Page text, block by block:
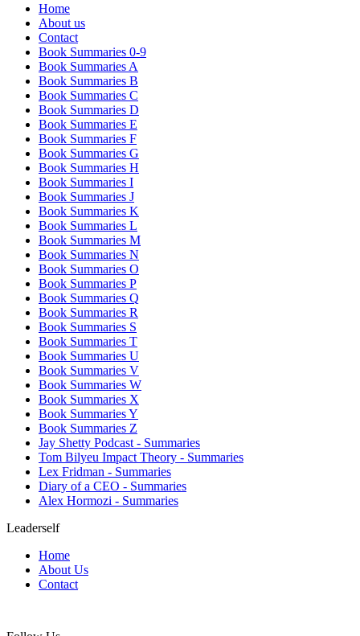
Home
About us
Contact
Book Summaries 0-9
Book Summaries A
Book Summaries B
Book Summaries C
Book Summaries D
Book Summaries E
Book Summaries F
Book Summaries G
Book Summaries H
Book Summaries I
Book Summaries J
Book Summaries K
Book Summaries L
Book Summaries M
Book Summaries N
Book Summaries O
Book Summaries P
Book Summaries Q
Book Summaries R
Book Summaries S
Book Summaries T
Book Summaries U
Book Summaries V
Book Summaries W
Book Summaries X
Book Summaries Y
Book Summaries Z
Jay Shetty Podcast - Summaries
Tom Bilyeu Impact Theory - Summaries
Lex Fridman - Summaries
Diary of a CEO - Summaries
Alex Hormozi - Summaries
Leaderself
Home
About Us
Contact